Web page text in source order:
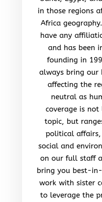
in those regions
Africa
have any
and has been
founding in
always bring our
affecting the
neutral as
coverage is
topic, but
political affairs,
social and
on our full staff
bring you best-
work with sister
to leverage the